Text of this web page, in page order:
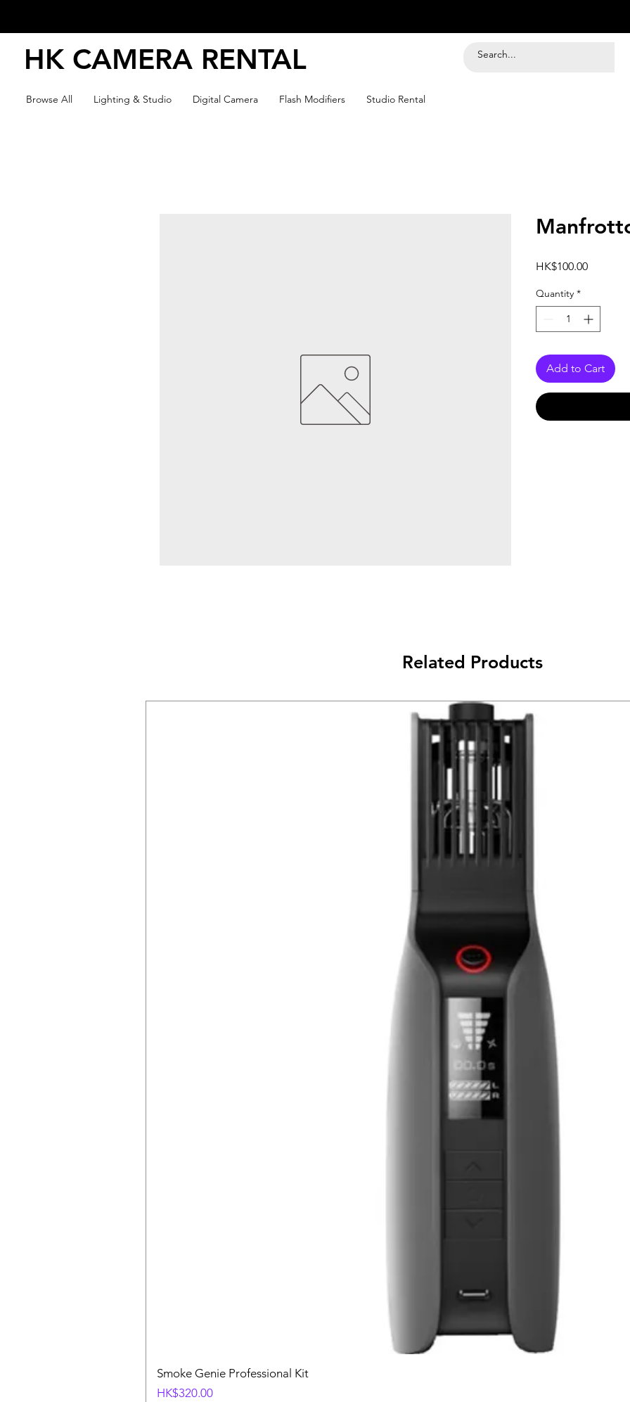
HK CAMERA RENTAL
Browse All Lighting & Studio Digital Camera Flash Modifiers Studio Rental
HK$100.00Price
Quantity *
Add to Cart
Related Products
Smoke Genie Professional Kit
Price
HK$320.00